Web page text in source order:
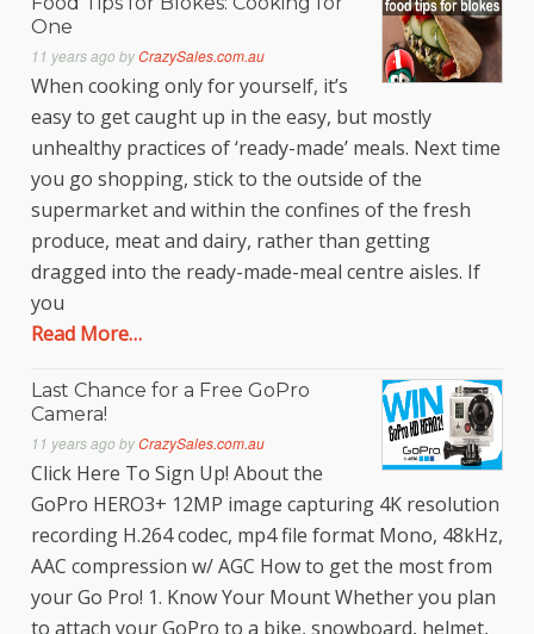
One
11 years ago byCrazySales.com.au
When cooking only for yourself, it’s
easy to get caught up in the easy, but mostly
unhealthy practices of ‘ready-made’ meals. Next time
you go shopping, stick to the outside of the
supermarket and within the confines of the fresh
produce, meat and dairy, rather than getting
dragged into the ready-made-meal centre aisles. If
you
Read More…
Last Chance for a Free GoPro
Camera!
11 years ago byCrazySales.com.au
Click Here To Sign Up! About the
GoPro HERO3+ 12MP image capturing 4K resolution
recording H.264 codec, mp4 file format Mono, 48kHz,
AAC compression w/ AGC How to get the most from
your Go Pro! 1. Know Your Mount Whether you plan
to attach your GoPro to a bike, snowboard, helmet,